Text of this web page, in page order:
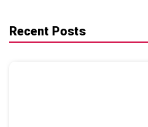
Recent Posts